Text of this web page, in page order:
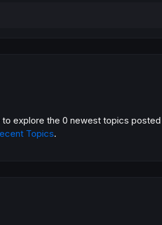
explore the 0 newest topics posted
Topics.